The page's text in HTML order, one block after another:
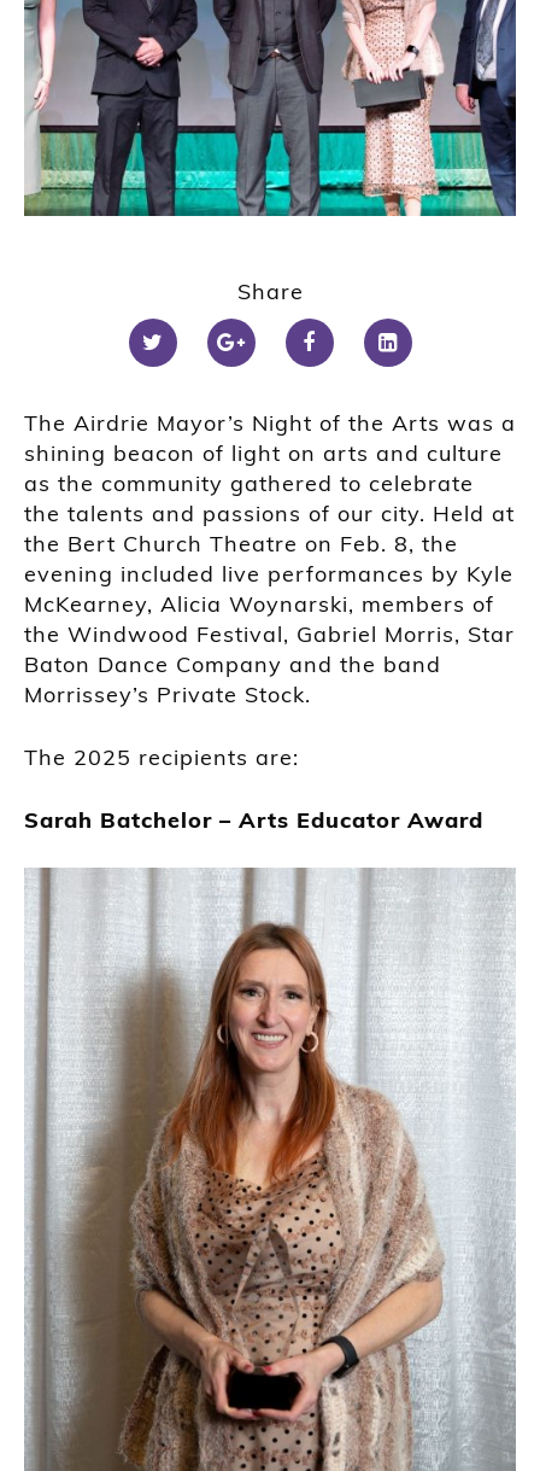
Share
The Airdrie Mayor’s Night of the Arts was a
shining beacon of light on arts and culture
as the community gathered to celebrate
the talents and passions of our city. Held at
the Bert Church Theatre on Feb. 8, the
evening included live performances by Kyle
McKearney, Alicia Woynarski, members of
the Windwood Festival, Gabriel Morris, Star
Baton Dance Company and the band
Morrissey’s Private Stock.
The 2025 recipients are:
Sarah Batchelor – Arts Educator Award